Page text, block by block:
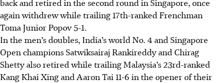
again withdrew while trailing 17th-ranked Frenchman
Toma Junior Popov 5-1.
In the men’s doubles, India’s world No. 4 and Singapore
Open champions Satwiksairaj Rankireddy and Chirag
Shetty also retired while trailing Malaysia’s 23rd-ranked
Kang Khai Xing and Aaron Tai 11-6 in the opener of their